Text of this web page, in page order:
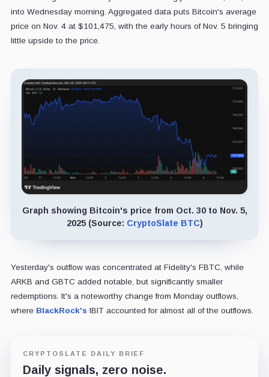
into Wednesday morning. Aggregated data puts Bitcoin's average
price on Nov. 4 at $101,475, with the early hours of Nov. 5 bringing
little upside to the price.
Graph showing Bitcoin's price from Oct. 30 to Nov. 5,
2025 (Source: CryptoSlate BTC)
Yesterday's outflow was concentrated at Fidelity's FBTC, while
ARKB and GBTC added notable, but significantly smaller
redemptions. It's a noteworthy change from Monday outflows,
where BlackRock's IBIT accounted for almost all of the outflows.
CRYPTOSLATE DAILY BRIEF
Daily signals, zero noise.